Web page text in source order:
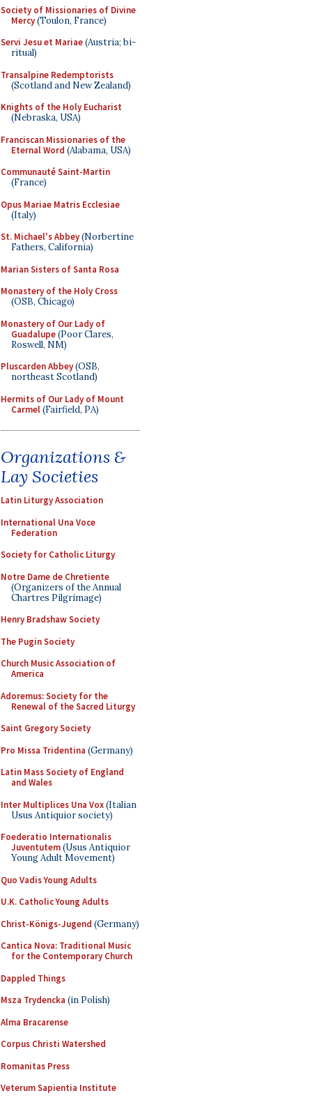
Society of Missionaries of Divine
Mercy(Toulon, France)
Servi Jesu et Mariae(Austria; bi-
ritual)
Transalpine Redemptorists
(Scotland and New Zealand)
Knights of the Holy Eucharist
(Nebraska, USA)
Franciscan Missionaries of the
Eternal Word (Alabama, USA)
Communauté Saint-Martin
(France)
Opus Mariae Matris Ecclesiae
(Italy)
St. Michael's Abbey(Norbertine
Fathers, California)
Marian Sisters of Santa Rosa
Monastery of the Holy Cross
(OSB, Chicago)
Monastery of Our Lady of
Guadalupe(Poor Clares,
Roswell, NM)
Pluscarden Abbey(OSB,
northeast Scotland)
Hermits of Our Lady of Mount
Carmel(Fairfield, PA)
Organizations &
Lay Societies
Latin Liturgy Association
International Una Voce
Federation
Society for Catholic Liturgy
Notre Dame de Chretiente
(Organizers of the Annual
Chartres Pilgrimage)
Henry Bradshaw Society
The Pugin Society
Church Music Association of
America
Adoremus: Society for the
Renewal of the Sacred Liturgy
Saint Gregory Society
Pro Missa Tridentina (Germany)
Latin Mass Society of England
and Wales
Inter Multiplices Una Vox(Italian
Usus Antiquior society)
Foederatio Internationalis
Juventutem(Usus Antiquior
Young Adult Movement)
Quo Vadis Young Adults
U.K. Catholic Young Adults
Christ-Königs-Jugend (Germany)
Cantica Nova: Traditional Music
for the Contemporary Church
Dappled Things
Msza Trydencka (in Polish)
Alma Bracarense
Corpus Christi Watershed
Romanitas Press
Veterum Sapientia Institute